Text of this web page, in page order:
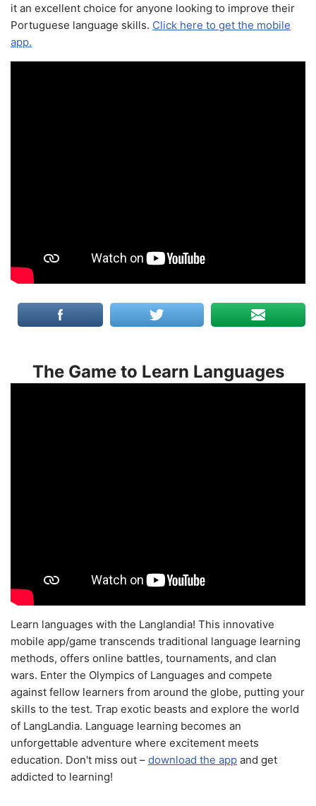
it an excellent choice for anyone looking to improve their
Portuguese language skills. Click here to get the mobile
app.
The Game to Learn Languages
Learn languages with the Langlandia! This innovative
mobile app/game transcends traditional language learning
methods, offers online battles, tournaments, and clan
wars. Enter the Olympics of Languages and compete
against fellow learners from around the globe, putting your
skills to the test. Trap exotic beasts and explore the world
of LangLandia. Language learning becomes an
unforgettable adventure where excitement meets
education. Don't miss out – download the app and get
addicted to learning!